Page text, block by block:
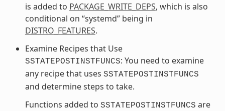
is added to PACKAGE_WRITE_DEPS, which is also
conditional on “systemd” being in
DISTRO_FEATURES.
Examine Recipes that Use
SSTATEPOSTINSTFUNCS: You need to examine
any recipe that uses SSTATEPOSTINSTFUNCS
and determine steps to take.
Functions added to SSTATEPOSTINSTFUNCS are